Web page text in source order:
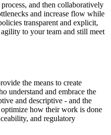
and then collaboratively
and increase flow while
transparent and explicit,
to your team and still meet
the means to create
understand and embrace the
and descriptive - and the
how their work is done
and regulatory